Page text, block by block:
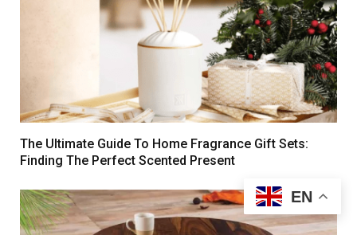
The Ultimate Guide To Home Fragrance Gift Sets:
Finding The Perfect Scented Present
EN